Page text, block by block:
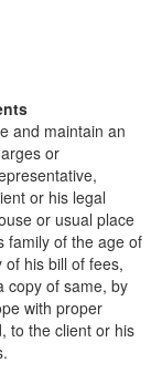
and maintain an
or
or his legal
or usual place
family of the age of
his bill of fees,
copy of same, by
with proper
to the client or his